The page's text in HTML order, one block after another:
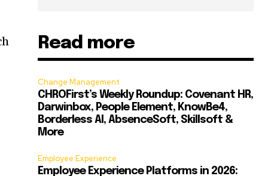
Read more
Change Management
CHROFirst’s Weekly Roundup: Covenant HR,
Darwinbox, People Element, KnowBe4,
Borderless AI, AbsenceSoft, Skillsoft &
More
Employee Experience
Employee Experience Platforms in 2026: